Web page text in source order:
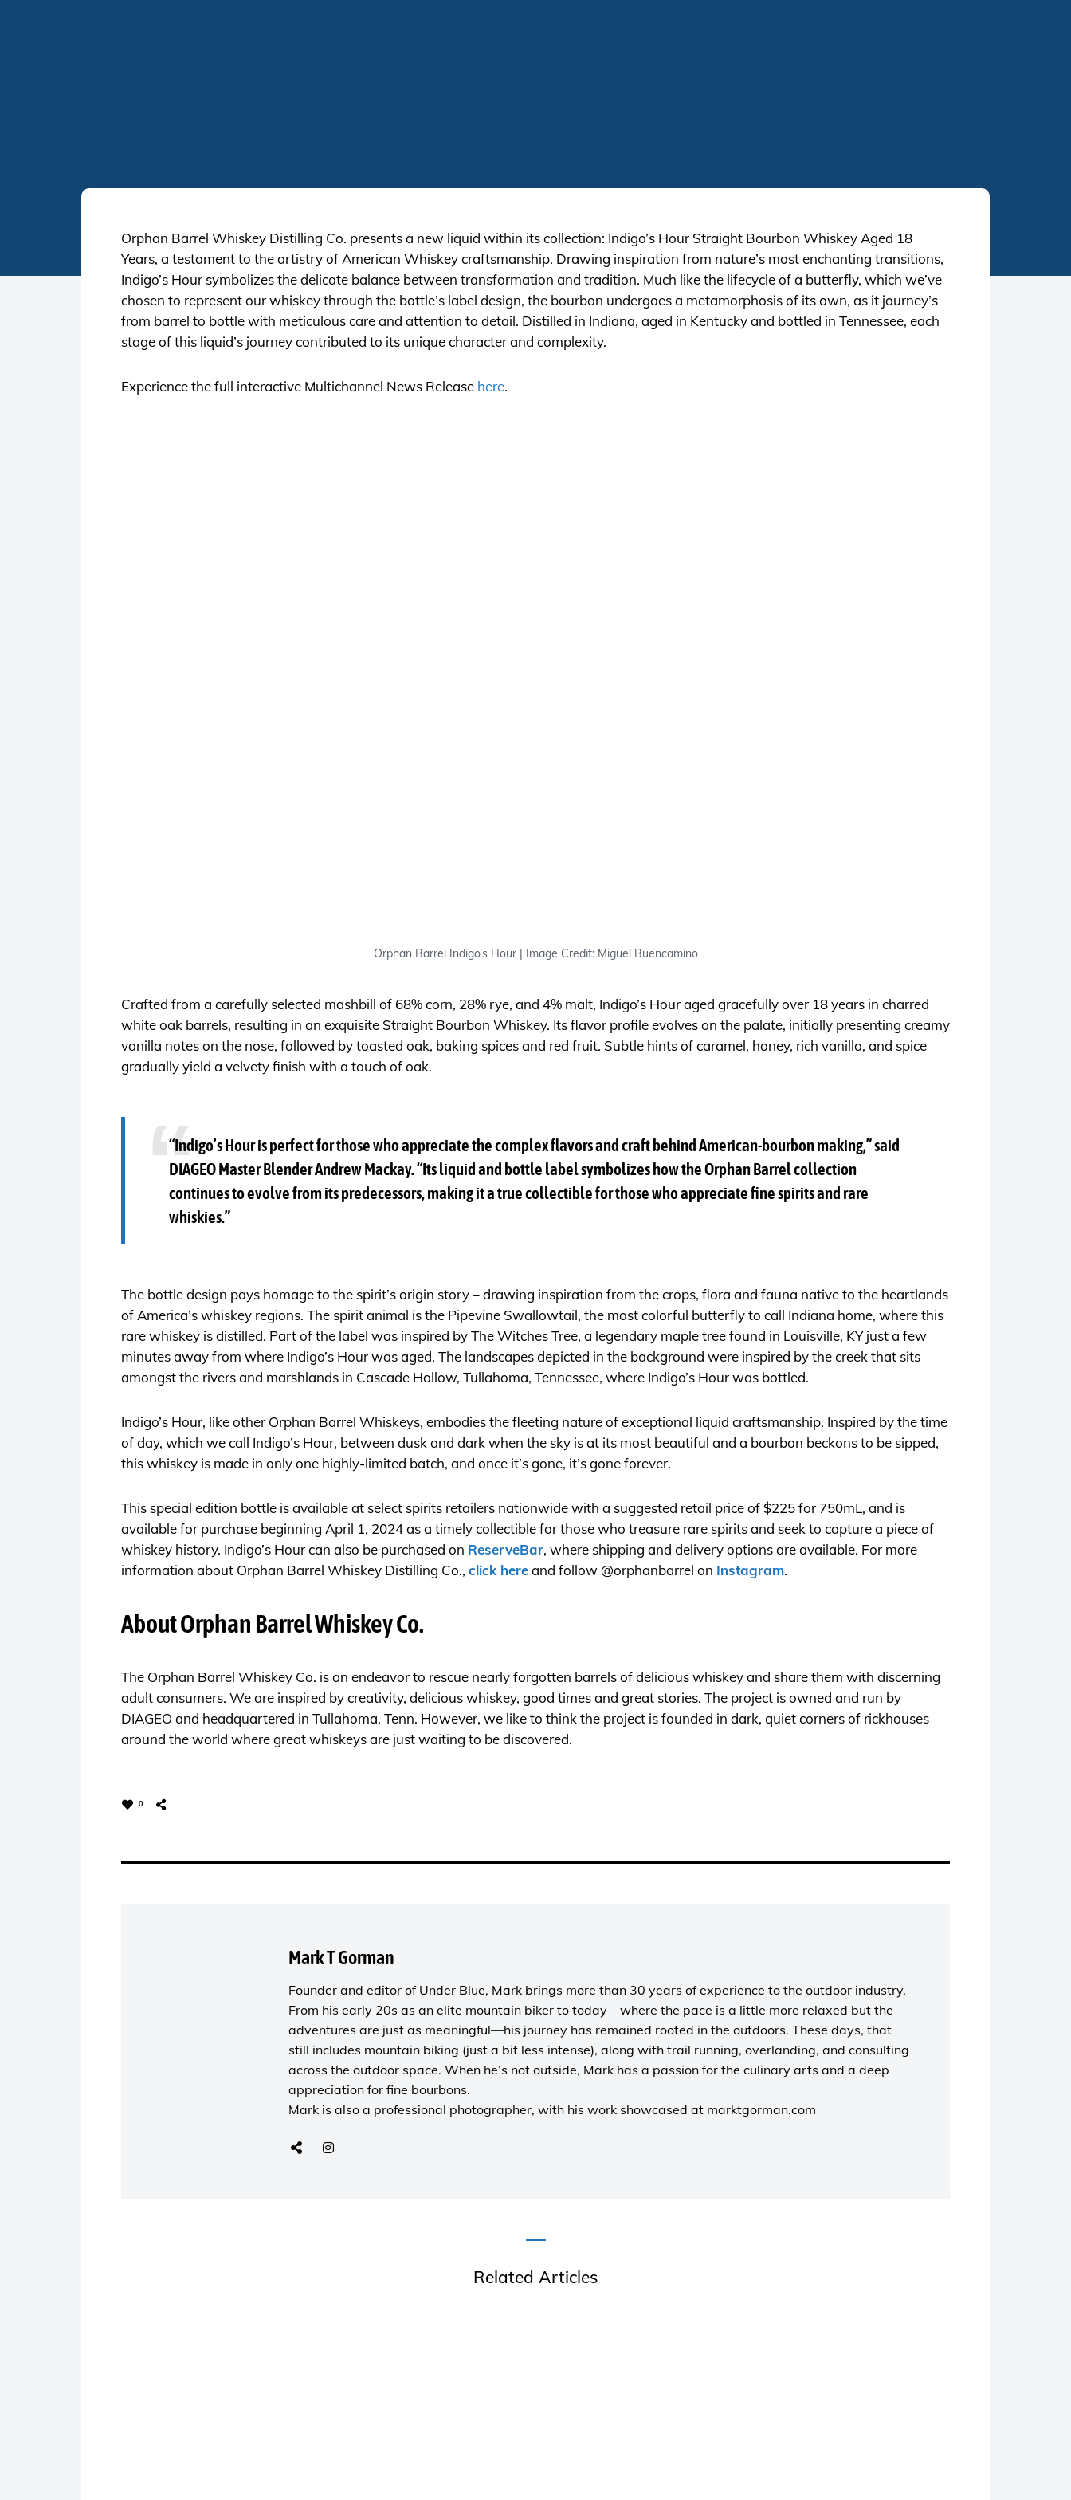
Orphan Barrel Whiskey Distilling Co. presents a new liquid within its collection: Indigo’s Hour Straight Bourbon Whiskey Aged 18
Years, a testament to the artistry of American Whiskey craftsmanship. Drawing inspiration from nature’s most enchanting transitions,
Indigo’s Hour symbolizes the delicate balance between transformation and tradition. Much like the lifecycle of a butterfly, which we’ve
chosen to represent our whiskey through the bottle’s label design, the bourbon undergoes a metamorphosis of its own, as it journey’s
from barrel to bottle with meticulous care and attention to detail. Distilled in Indiana, aged in Kentucky and bottled in Tennessee, each
stage of this liquid’s journey contributed to its unique character and complexity.
Experience the full interactive Multichannel News Release here.
Orphan Barrel Indigo’s Hour | Image Credit: Miguel Buencamino
Crafted from a carefully selected mashbill of 68% corn, 28% rye, and 4% malt, Indigo’s Hour aged gracefully over 18 years in charred
white oak barrels, resulting in an exquisite Straight Bourbon Whiskey. Its flavor profile evolves on the palate, initially presenting creamy
vanilla notes on the nose, followed by toasted oak, baking spices and red fruit. Subtle hints of caramel, honey, rich vanilla, and spice
gradually yield a velvety finish with a touch of oak.
“Indigo’s Hour is perfect for those who appreciate the complex flavors and craft behind American-bourbon making,” said
DIAGEO Master Blender Andrew Mackay. “Its liquid and bottle label symbolizes how the Orphan Barrel collection
continues to evolve from its predecessors, making it a true collectible for those who appreciate fine spirits and rare
whiskies.”
The bottle design pays homage to the spirit’s origin story – drawing inspiration from the crops, flora and fauna native to the heartlands
of America’s whiskey regions. The spirit animal is the Pipevine Swallowtail, the most colorful butterfly to call Indiana home, where this
rare whiskey is distilled. Part of the label was inspired by The Witches Tree, a legendary maple tree found in Louisville, KY just a few
minutes away from where Indigo’s Hour was aged. The landscapes depicted in the background were inspired by the creek that sits
amongst the rivers and marshlands in Cascade Hollow, Tullahoma, Tennessee, where Indigo’s Hour was bottled.
Indigo’s Hour, like other Orphan Barrel Whiskeys, embodies the fleeting nature of exceptional liquid craftsmanship. Inspired by the time
of day, which we call Indigo’s Hour, between dusk and dark when the sky is at its most beautiful and a bourbon beckons to be sipped,
this whiskey is made in only one highly-limited batch, and once it’s gone, it’s gone forever.
This special edition bottle is available at select spirits retailers nationwide with a suggested retail price of $225 for 750mL, and is
available for purchase beginning April 1, 2024 as a timely collectible for those who treasure rare spirits and seek to capture a piece of
whiskey history. Indigo’s Hour can also be purchased on ReserveBar, where shipping and delivery options are available. For more
information about Orphan Barrel Whiskey Distilling Co., click hereand follow @orphanbarrel on Instagram.
About Orphan Barrel Whiskey Co.
The Orphan Barrel Whiskey Co. is an endeavor to rescue nearly forgotten barrels of delicious whiskey and share them with discerning
adult consumers. We are inspired by creativity, delicious whiskey, good times and great stories. The project is owned and run by
DIAGEO and headquartered in Tullahoma, Tenn. However, we like to think the project is founded in dark, quiet corners of rickhouses
around the world where great whiskeys are just waiting to be discovered.
0
Mark T Gorman
Founder and editor of Under Blue, Mark brings more than 30 years of experience to the outdoor industry.
From his early 20s as an elite mountain biker to today—where the pace is a little more relaxed but the
adventures are just as meaningful—his journey has remained rooted in the outdoors. These days, that
still includes mountain biking (just a bit less intense), along with trail running, overlanding, and consulting
across the outdoor space. When he’s not outside, Mark has a passion for the culinary arts and a deep
appreciation for fine bourbons.
Mark is also a professional photographer, with his work showcased at marktgorman.com
Related Articles